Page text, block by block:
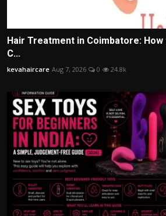
Hair Treatment in Coimbatore:
C...
kevahaircare Aug 7, 2026 0 24.8k